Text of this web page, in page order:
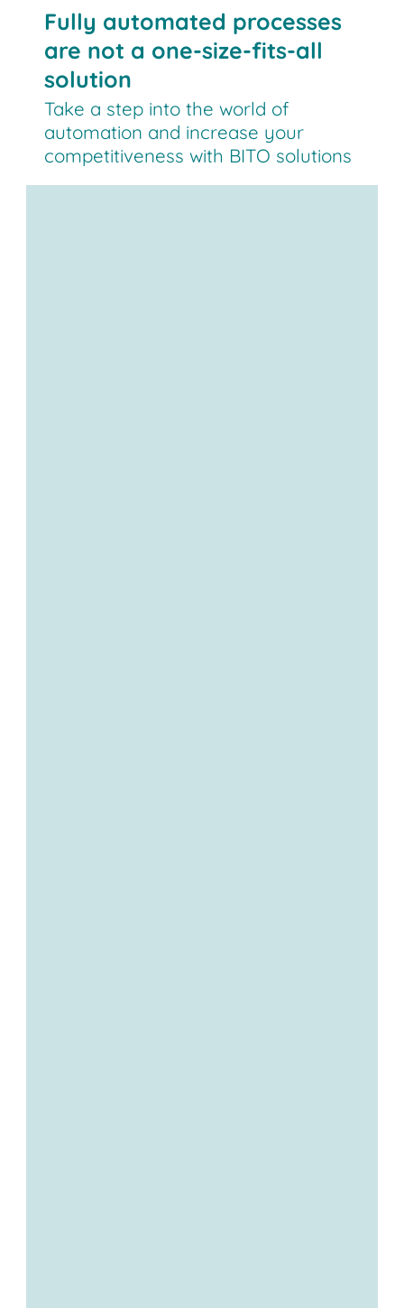
Fully automated processes
are not a one-size-fits-all
solution
Take a step into the world of
automation and increase your
competitiveness with BITO solutions